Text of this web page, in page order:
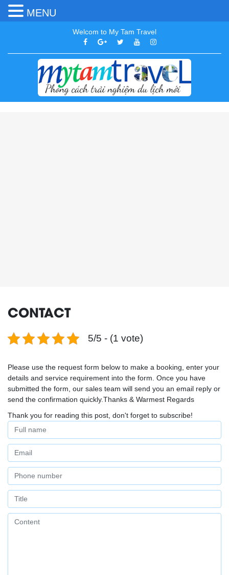
Welcom to My Tam Travel
CONTACT
5/5 - (1 vote)
Please use the request form below to make a booking, enter your
details and service requirement into the form. Once you have
submitted the form, our sales team will send you an email reply or
send the confirmation quickly.Thanks & Warmest Regards
Thank you for reading this post, don't forget to subscribe!
MENU